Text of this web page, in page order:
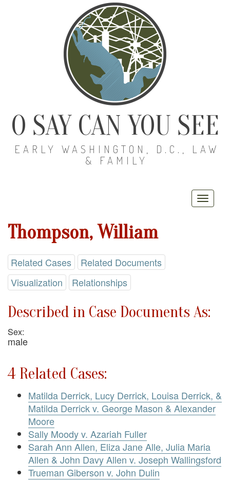
O SAY CAN YOU SEE
EARLY WASHINGTON, D.C., LAW
& FAMILY
Thompson, William
Related Cases
Related Documents
Visualization
Relationships
Described in Case Documents As:
Sex:
male
4 Related Cases:
Matilda Derrick, Lucy Derrick, Louisa Derrick, &
Matilda Derrick v. George Mason & Alexander
Moore
Sally Moody v. Azariah Fuller
Sarah Ann Allen, Eliza Jane Alle, Julia Maria
Allen & John Davy Allen v. Joseph Wallingsford
Trueman Giberson v. John Dulin